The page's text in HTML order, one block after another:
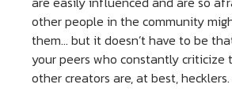
other people in the community
them… but it doesn’t have to be
your peers who constantly
other creators are, at best, hecklers.